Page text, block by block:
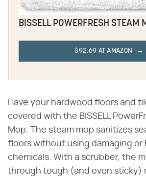
BISSELL POWERFRESH STEAM
$92.69 AT AMAZON
Have your hardwood floors and
covered with the BISSELL
Mop. The steam mop sanitizes
floors without using damaging or
chemicals. With a scrubber, the
through tough (and even sticky)